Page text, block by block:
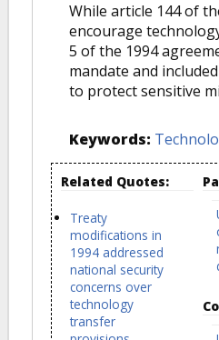
While article 144 of
encourage
5 of the 1994
mandate and
to protect sensitive
Keywords:
Related Quotes:
Treaty
modifications in
1994 addressed
national security
concerns over
technology
transfer